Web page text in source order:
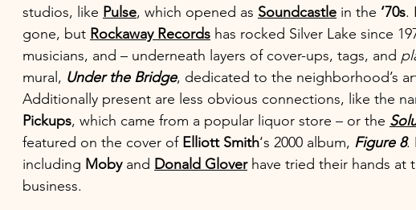
studios, like Pulse, which opened as Soundcastle in the ‘70s.
gone, but Rockaway Records has rocked Silver Lake since
musicians, and – underneath layers of cover-ups, tags, and
mural, Under the Bridge, dedicated to the neighborhood’s
Additionally present are less obvious connections, like the
Pickups, which came from a popular liquor store – or the
featured on the cover of Elliott Smith‘s 2000 album, Figure 8.
including Moby and Donald Glover have tried their hands at
business.